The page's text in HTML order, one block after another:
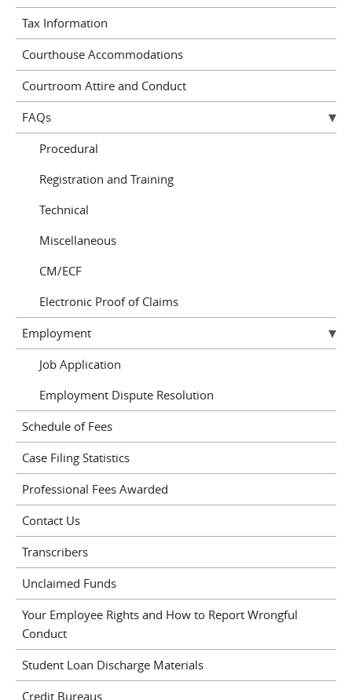
Tax Information
Courthouse Accommodations
Courtroom Attire and Conduct
FAQs
Procedural
Registration and Training
Technical
Miscellaneous
CM/ECF
Electronic Proof of Claims
Employment
Job Application
Employment Dispute Resolution
Schedule of Fees
Case Filing Statistics
Professional Fees Awarded
Contact Us
Transcribers
Unclaimed Funds
Your Employee Rights and How to Report Wrongful
Conduct
Student Loan Discharge Materials
Credit Bureaus